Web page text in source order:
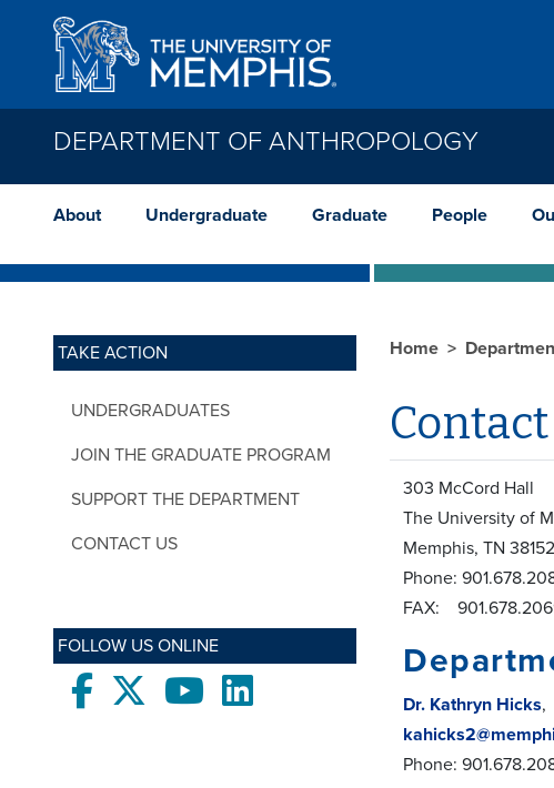
Skip to main content
DEPARTMENT OF ANTHROPOLOGY
About Undergraduate Graduate People
TAKE ACTION
UNDERGRADUATES
JOIN THE GRADUATE PROGRAM
SUPPORT THE DEPARTMENT
CONTACT US
FOLLOW US ONLINE
Facebooktwitter YoutubeLinkedIn
Home
303 McCord Hall
The University of
Memphis, TN 38152
Phone:
FAX:
Dr. Kathryn Hicks,
Phone: